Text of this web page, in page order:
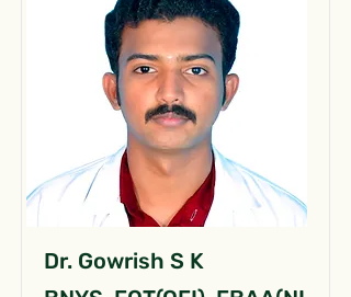
Dr. Gowrish S K